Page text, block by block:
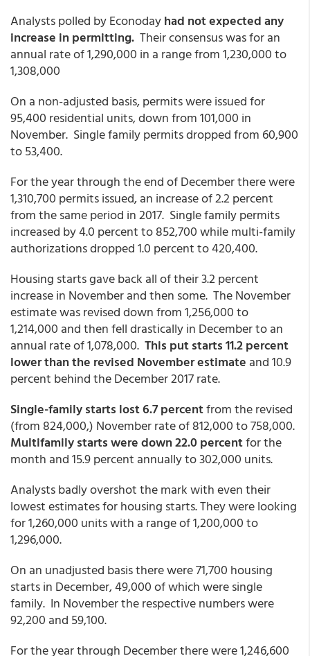
Analysts polled by Econodayhad not expected any
increase in permitting. Their consensus was for an
annual rate of 1,290,000 in a range from 1,230,000 to
1,308,000
On a non-adjusted basis, permits were issued for
95,400 residential units, down from 101,000 in
November. Single family permits dropped from 60,900
to 53,400.
For the year through the end of December there were
1,310,700 permits issued, an increase of 2.2 percent
from the same period in 2017. Single family permits
increased by 4.0 percent to 852,700 while multi-family
authorizations dropped 1.0 percent to 420,400.
Housing starts gave back all of their 3.2 percent
increase in November and then some. The November
estimate was revised down from 1,256,000 to
1,214,000 and then fell drastically in December to an
annual rate of 1,078,000. This put starts 11.2 percent
lower than the revised November estimate and 10.9
percent behind the December 2017 rate.
Single-family starts lost 6.7 percentfrom the revised
(from 824,000,) November rate of 812,000 to 758,000.
Multifamily starts were down 22.0 percentfor the
month and 15.9 percent annually to 302,000 units.
Analysts badly overshot the mark with even their
lowest estimates for housing starts. They were looking
for 1,260,000 units with a range of 1,200,000 to
1,296,000.
On an unadjusted basis there were 71,700 housing
starts in December, 49,000 of which were single
family. In November the respective numbers were
92,200 and 59,100.
For the year through December there were 1,246,600